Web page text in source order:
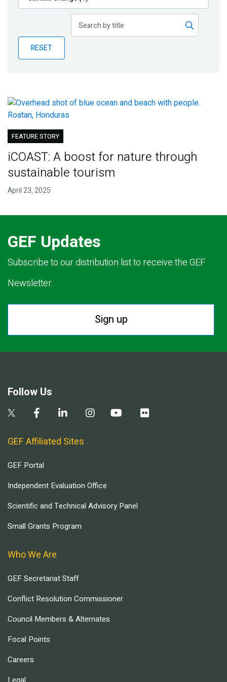
Publications
Partner News
RESET
FEATURE STORY
iCOAST: A boost for nature through
sustainable tourism
April 23, 2025
GEF Updates
Subscribe to our distribution list to receive the GEF
Newsletter.
Sign up
Follow Us
GEF Affiliated Sites
GEF Portal
Independent Evaluation Office
Scientific and Technical Advisory Panel
Small Grants Program
Who We Are
GEF Secretariat Staff
Conflict Resolution Commissioner
Council Members & Alternates
Focal Points
Careers